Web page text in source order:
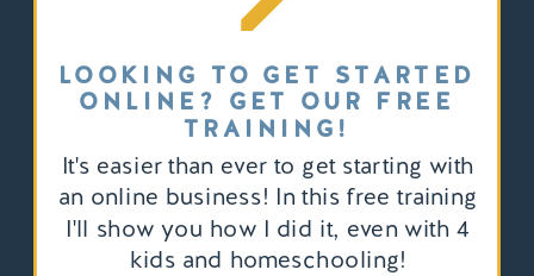
It's easier than ever to get starting with
an online business! In this free training
I'll show you how I did it, even with 4
kids and homeschooling!
LOOKING TO GET STARTED
ONLINE? GET OUR FREE
TRAINING!